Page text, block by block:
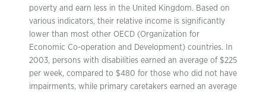
poverty and earn less in the United Kingdom. Based on
various indicators, their relative income is significantly
lower than most other OECD (Organization for
Economic Co-operation and Development) countries. In
2003, persons with disabilities earned an average of $225
per week, compared to $480 for those who did not have
impairments, while primary caretakers earned an average